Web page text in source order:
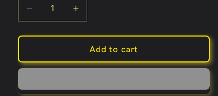
Decrease
quantity
for
Cork-
back
Increase
quantity
for
Kellar
Cork-
back
Add to cart